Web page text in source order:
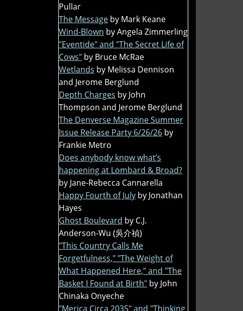
Pullar
The Message by Mark Keane
Wind-Blown by Angela Zimmerling
"Eventide" and "The Secret Life of
Cows" by Bruce McRae
Wetlands by Melissa Dennison
and Jerome Berglund
Depth Charges by John
Thompson and Jerome Berglund
The Denverse Magazine Summer
Issue Release Party 6/26/26 by
Frankie Metro
Does anybody know what’s
happening at Lombard & Broad?
by Jane-Rebecca Cannarella
Happy Fourth of July by Jonathan
Hayes
Ghost Boulevard by C.J.
Anderson-Wu (吳介禎)
"This Country Calls Me
Forgetfulness," "The Weight of
What Happened Here," and "The
Basket I Found at Birth" by John
Chinaka Onyeche
"Merica Circa 2035" and "Thinking